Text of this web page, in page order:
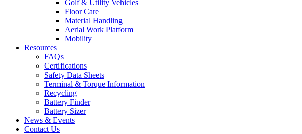
Golf & Utility Vehicles
Floor Care
Material Handling
Aerial Work Platform
Mobility
Resources
FAQs
Certifications
Safety Data Sheets
Terminal & Torque Information
Recycling
Battery Finder
Battery Sizer
News & Events
Contact Us